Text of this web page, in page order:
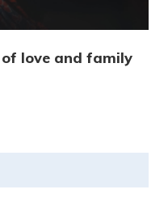
love and family